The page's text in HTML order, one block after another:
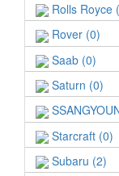
Rolls Royce
Rover (0)
Saab (0)
Saturn (0)
Starcraft (0)
Subaru (2)